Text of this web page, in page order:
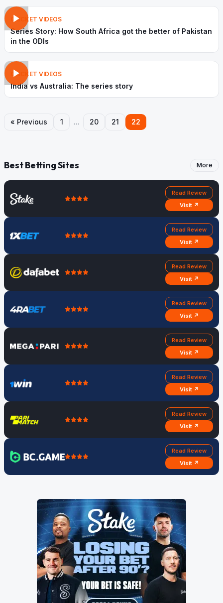
CRICKET VIDEOS
Series Story: How South Africa got the better of Pakistan
in the ODIs
CRICKET VIDEOS
India vs Australia: The series story
« Previous 1 … 20 21 22
Best Betting Sites More
Read Review
Visit ↗
Read Review
Visit ↗
Read Review
Visit ↗
Read Review
Visit ↗
Read Review
Visit ↗
Read Review
Visit ↗
Read Review
Visit ↗
Read Review
Visit ↗